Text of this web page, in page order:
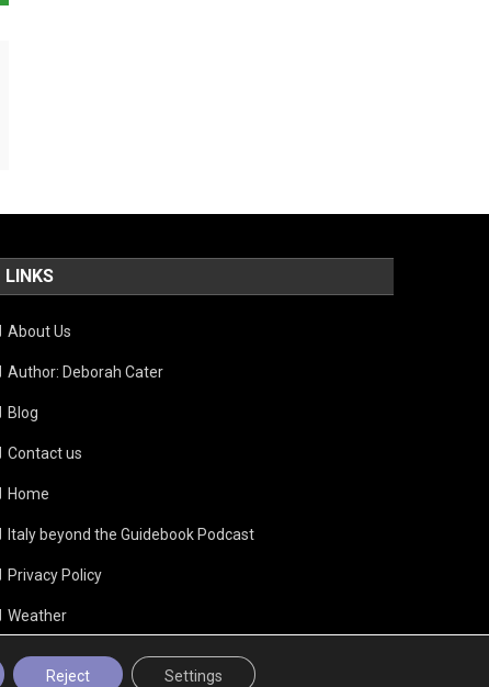
LINKS
About Us
Author: Deborah Cater
Blog
Contact us
Home
Italy beyond the Guidebook Podcast
Privacy Policy
Weather
Reject Settings